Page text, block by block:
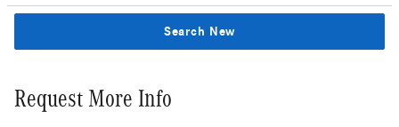
Search New
Request More Info